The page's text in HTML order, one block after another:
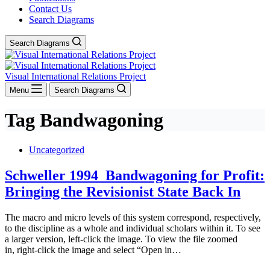
Contact Us
Search Diagrams
Search Diagrams
Visual International Relations Project
Menu Search Diagrams
Tag Bandwagoning
Uncategorized
Schweller 1994_Bandwagoning for Profit:
Bringing the Revisionist State Back In
The macro and micro levels of this system correspond, respectively,
to the discipline as a whole and individual scholars within it. To see
a larger version, left-click the image. To view the file zoomed
in, right-click the image and select “Open in…